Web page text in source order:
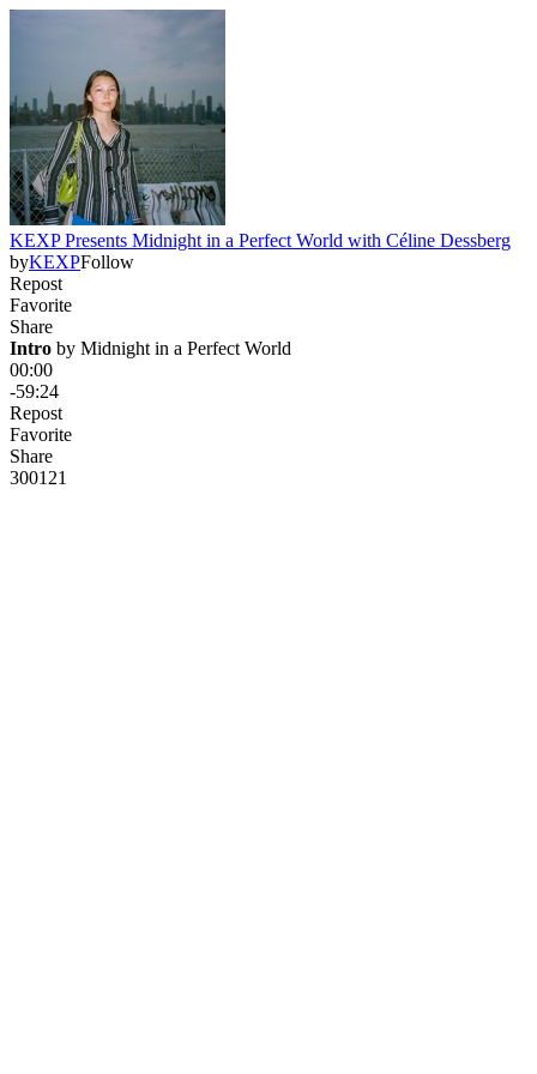
KEXP Presents Midnight in a Perfect World with Céline Dessberg
byKEXPFollow
Repost
Favorite
Share
Intro by Midnight in a Perfect World
00:00
-59:24
Repost
Favorite
Share
300121